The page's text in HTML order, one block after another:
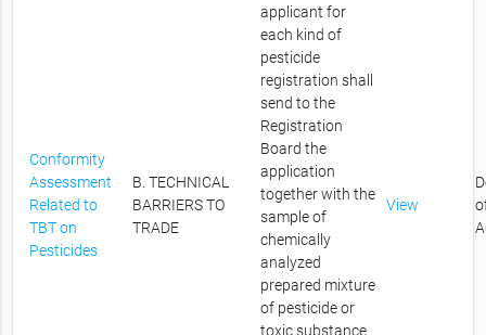
Conformity
Assessment
Related to
TBT on
Pesticides
B. TECHNICAL
BARRIERS TO
TRADE
applicant for
each kind of
pesticide
registration shall
send to the
Registration
Board the
application
together with the
sample of
chemically
analyzed
prepared mixture
of pesticide or
toxic substance
View